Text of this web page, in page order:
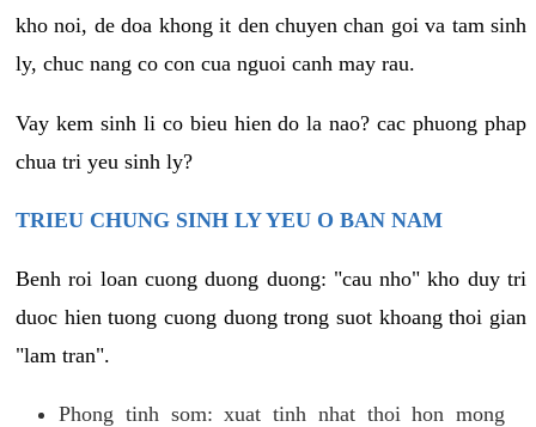
kho noi, de doa khong it den chuyen chan goi va tam sinh
ly, chuc nang co con cua nguoi canh may rau.
Vay kem sinh li co bieu hien do la nao? cac phuong phap
chua tri yeu sinh ly?
TRIEU CHUNG SINH LY YEU O BAN NAM
Benh roi loan cuong duong duong: "cau nho" kho duy tri
duoc hien tuong cuong duong trong suot khoang thoi gian
"lam tran".
Phong tinh som: xuat tinh nhat thoi hon mong